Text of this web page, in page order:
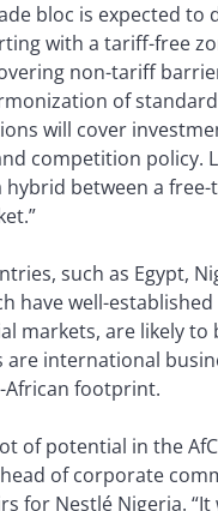
bloc is expected to
with a tariff-free
non-tariff
of
will cover
competition policy.
hybrid between a
such as Egypt,
have well-
markets, are likely to
are international
African footprint.
of potential in the
of corporate
for Nestlé Nigeria.